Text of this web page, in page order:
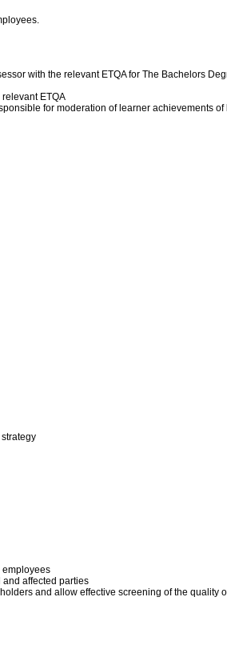
with the relevant ETQA for The Bachelors
ETQA
for moderation of learner achievements
employees
affected parties
and allow effective screening of the quality